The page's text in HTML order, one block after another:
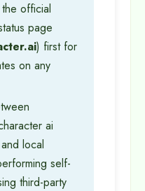
official
page
) first for
on any
ai
local
self-
third-party